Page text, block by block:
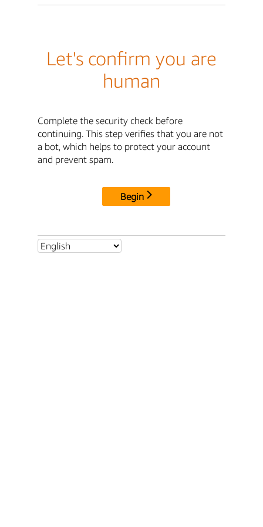
Let's confirm you are
human
Complete the security check before
continuing. This step verifies that you are not
a bot, which helps to protect your account
and prevent spam.
Begin